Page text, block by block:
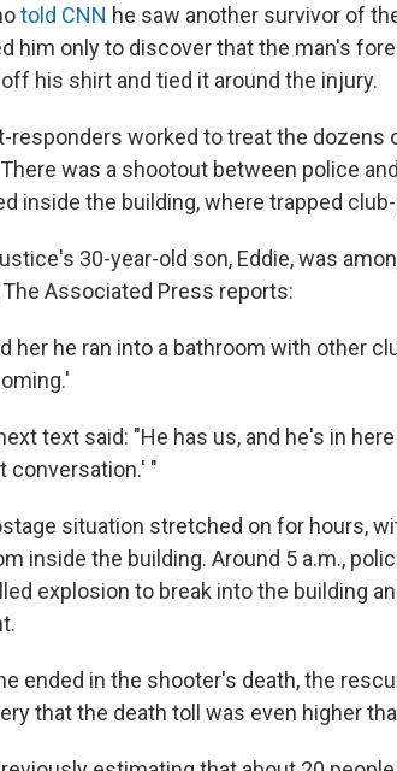
told CNN he saw another survivor of
him only to discover that the man's
his shirt and tied it around the injury.
responders worked to treat the
was a shootout between police
inside the building, where trapped
30-year-old son, Eddie, was
Associated Press reports:
her he ran into a bathroom with other
text said: "He has us, and he's in
conversation.' "
situation stretched on for hours,
inside the building. Around 5 a.m.,
explosion to break into the building
ended in the shooter's death, the
that the death toll was even higher